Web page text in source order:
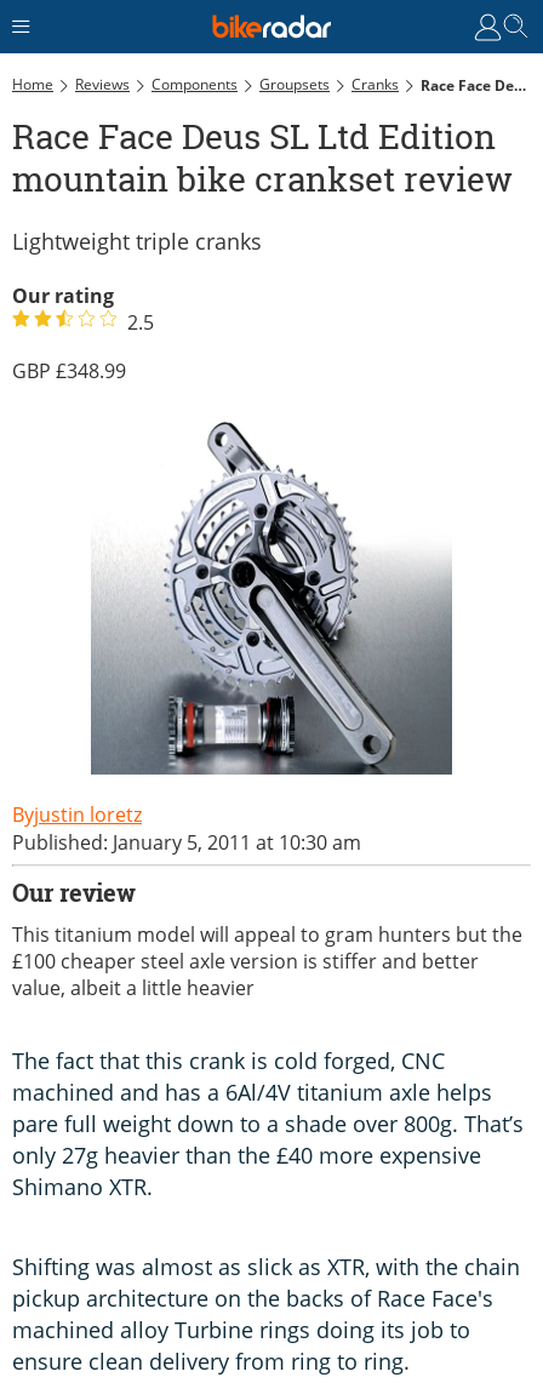
Home Reviews Components Groupsets Cranks Race Face Deus SL Ltd Edition Mountain Bike Crankset Review
Race Face Deus SL Ltd Edition
mountain bike crankset review
Lightweight triple cranks
Our rating
2.5
348.99
justin loretz
Published: January 5, 2011 at 10:30 am
Our review
This titanium model will appeal to gram hunters but the
£100 cheaper steel axle version is stiffer and better
value, albeit a little heavier
The fact that this crank is cold forged, CNC
machined and has a 6Al/4V titanium axle helps
pare full weight down to a shade over 800g. That’s
only 27g heavier than the £40 more expensive
Shimano XTR.
Shifting was almost as slick as XTR, with the chain
pickup architecture on the backs of Race Face's
machined alloy Turbine rings doing its job to
ensure clean delivery from ring to ring.